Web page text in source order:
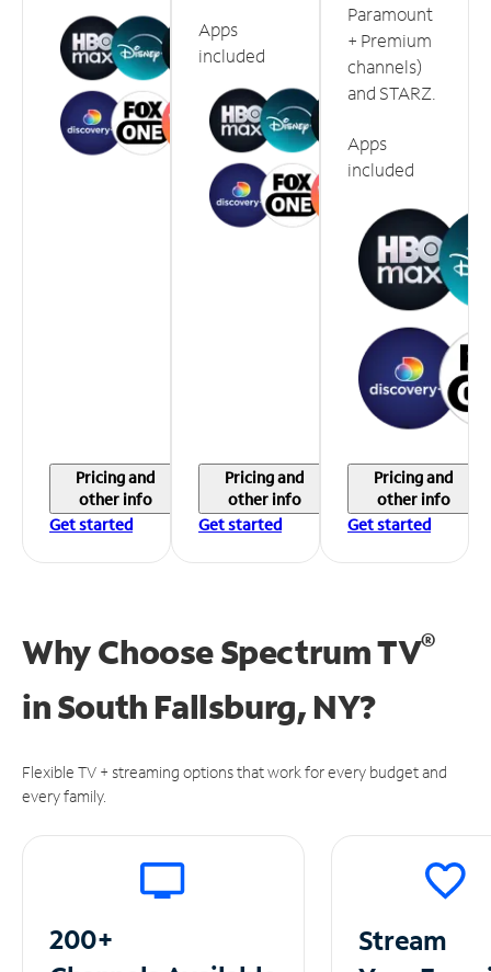
Pricing and
other info
Get started
Apps
included
Pricing and
other info
Get started
Paramount
+ Premium
channels)
and STARZ.
Apps
included
Pricing and
other info
Get started
Why Choose Spectrum TV®
inSouth Fallsburg, NY?
Flexible TV + streaming options that work for every budget and
every family.
200+
Stream